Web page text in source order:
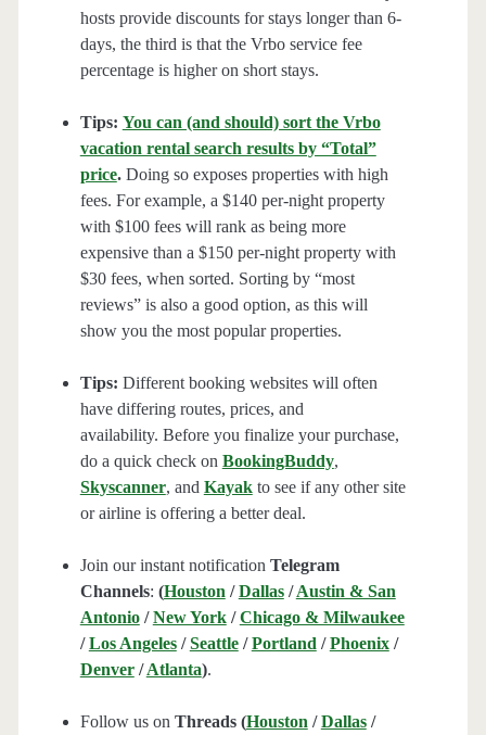
hosts provide discounts for stays longer than 6-
days, the third is that the Vrbo service fee
percentage is higher on short stays.
Tips: You can (and should) sort the Vrbo
vacation rental search results by “Total”
price.Doing so exposes properties with high
fees. For example, a $140 per-night property
with $100 fees will rank as being more
expensive than a $150 per-night property with
$30 fees, when sorted. Sorting by “most
reviews” is also a good option, as this will
show you the most popular properties.
Tips: Different booking websites will often
have differing routes, prices, and
availability. Before you finalize your purchase,
do a quick check on BookingBuddy,
Skyscanner, and Kayakto see if any other site
or airline is offering a better deal.
Join our instant notification Telegram
Channels: (Houston /Dallas/Austin & San
Antonio/New York/Chicago & Milwaukee
/Los Angeles/Seattle/Portland /Phoenix/
Denver/Atlanta).
Follow us on Threads (Houston /Dallas/